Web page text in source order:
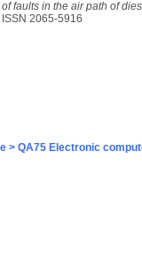
faults in the air path of
2065-5916
> QA75 Electronic